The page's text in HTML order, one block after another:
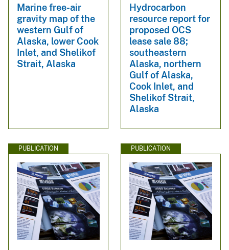
Marine free-air
gravity map of the
western Gulf of
Alaska, lower Cook
Inlet, and Shelikof
Strait, Alaska
Hydrocarbon
resource report for
proposed OCS
lease sale 88;
southeastern
Alaska, northern
Gulf of Alaska,
Cook Inlet, and
Shelikof Strait,
Alaska
PUBLICATION PUBLICATION